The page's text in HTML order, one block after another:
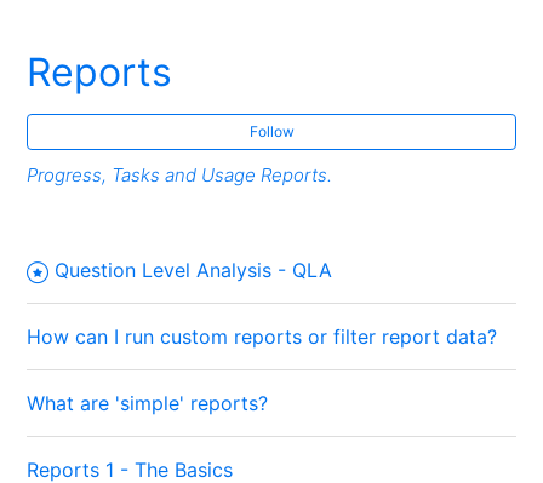
Reports
Follow
Progress, Tasks and Usage Reports.
Question Level Analysis - QLA
How can I run custom reports or filter report data?
What are 'simple' reports?
Reports 1 - The Basics